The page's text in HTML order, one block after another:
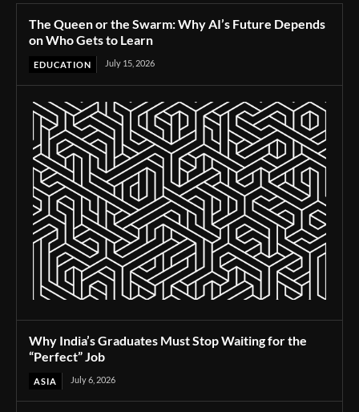
The Queen or the Swarm: Why AI’s Future Depends
on Who Gets to Learn
EDUCATION July 15, 2026
Why India’s Graduates Must Stop Waiting for the
“Perfect” Job
ASIA July 6, 2026